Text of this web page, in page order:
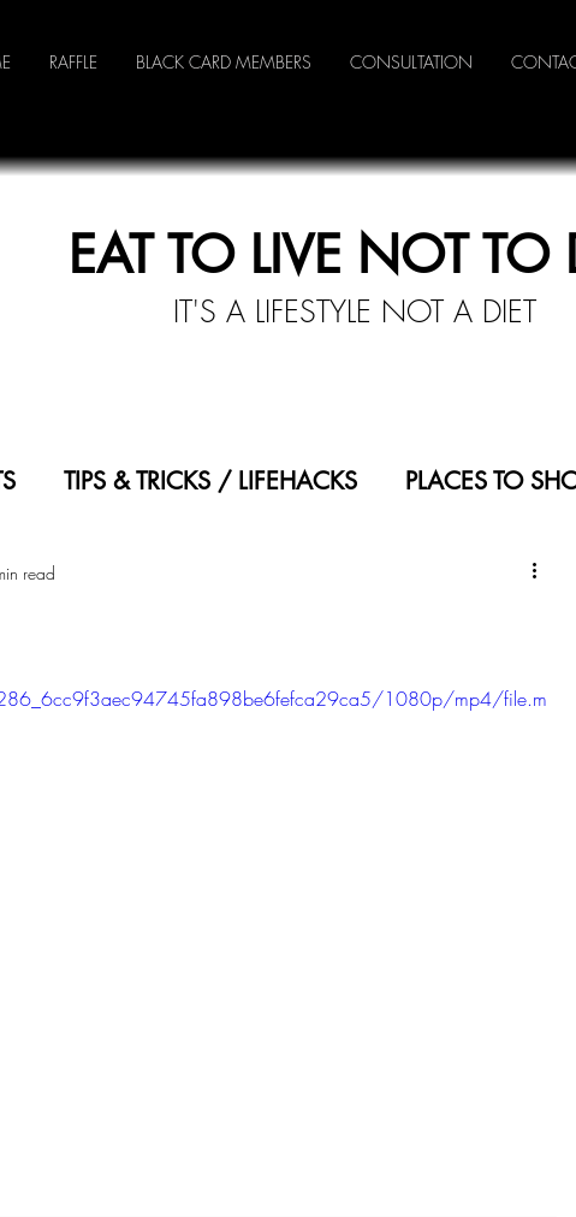
RAFFLE BLACK CARD MEMBERS CONSULTATION
EAT TO LIVE NOT TO
IT'S A LIFESTYLE NOT A DIET
TIPS & TRICKS / LIFEHACKS PLACES TO
read
1080p/mp4/file.m